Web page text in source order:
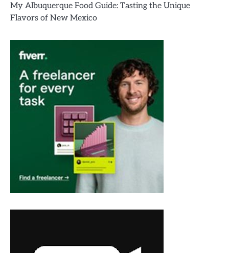
My Albuquerque Food Guide: Tasting the Unique
Flavors of New Mexico